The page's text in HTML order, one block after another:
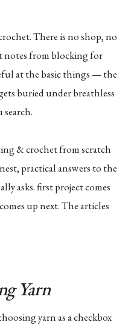
There is no shop, no
notes from blocking for
at the basic things — the
buried under breathless
search.
& crochet from scratch
practical answers to the
asks. first project comes
up next. The articles
Yarn
yarn as a checkbox